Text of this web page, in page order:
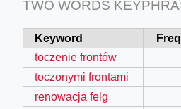
TWO WORDS
Keyword
toczenie frontów
toczonymi frontami
renowacja felg